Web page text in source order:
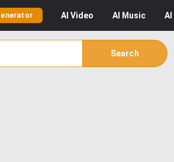
AI Video AI Music AI
Search